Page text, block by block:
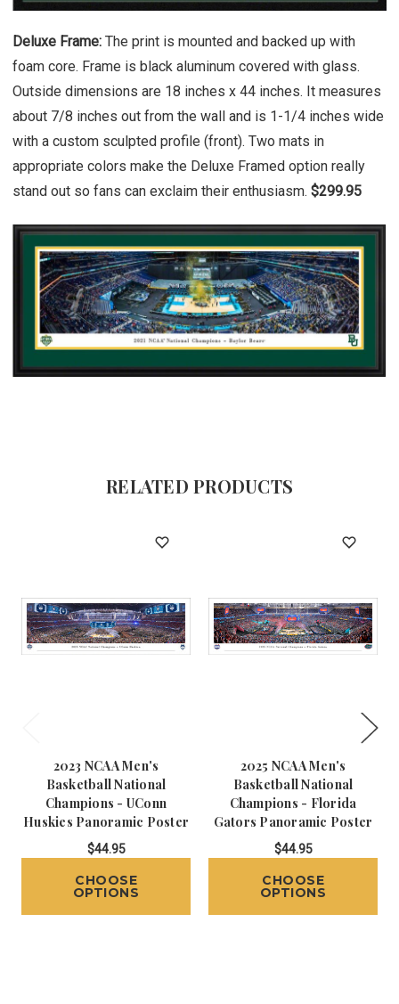
Deluxe Frame: The print is mounted and backed up with
foam core. Frame is black aluminum covered with glass.
Outside dimensions are 18 inches x 44 inches. It measures
about 7/8 inches out from the wall and is 1-1/4 inches wide
with a custom sculpted profile (front). Two mats in
appropriate colors make the Deluxe Framed option really
stand out so fans can exclaim their enthusiasm. $299.95
RELATED PRODUCTS
2023 NCAA Men's
Basketball National
Champions - UConn
Huskies Panoramic Poster
$44.95
CHOOSE
OPTIONS
2025 NCAA Men's
Basketball National
Champions - Florida
Gators Panoramic Poster
$44.95
CHOOSE
OPTIONS